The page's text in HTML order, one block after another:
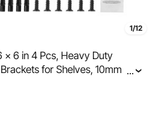
1/12
x 6 in 4 Pcs, Heavy Duty
for Shelves, 10mm
Bracket,Steel Shelving
...